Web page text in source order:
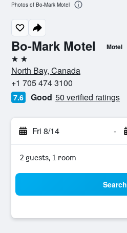
Bo-Mark Motel Motel
2 stars
North Bay, Canada
+1 705 474 3100
7.6 Good 50 verified ratings
Fri 8/14 -
2 guests, 1 room
Search
Photos of Bo-Mark Motel